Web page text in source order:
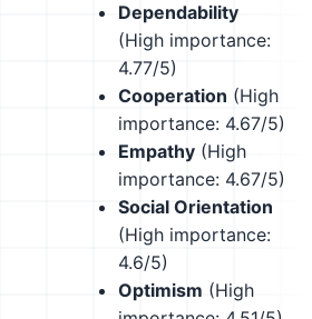
Dependability
(High importance:
4.77/5)
Cooperation (High
importance: 4.67/5)
Empathy (High
importance: 4.67/5)
Social Orientation
(High importance:
4.6/5)
Optimism (High